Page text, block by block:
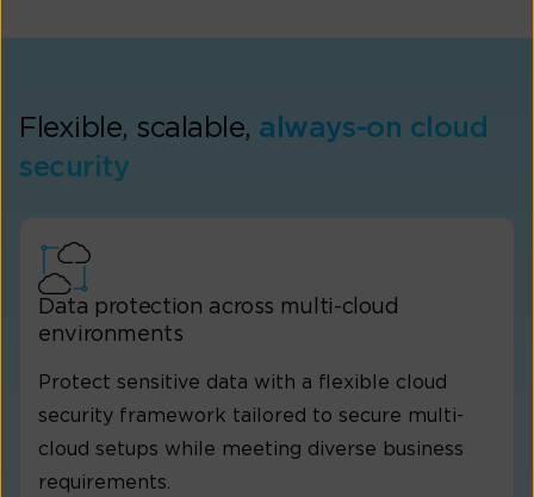
Flexible, scalable, always-on cloud
security
Data protection across multi-cloud
environments
Protect sensitive data with a flexible cloud
security framework tailored to secure multi-
cloud setups while meeting diverse business
requirements.